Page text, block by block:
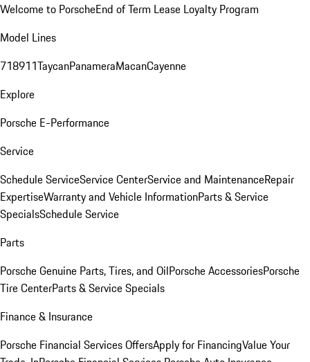
Welcome to PorscheEnd of Term Lease Loyalty Program
Model Lines
718911TaycanPanameraMacanCayenne
Explore
Porsche E-Performance
Service
Schedule ServiceService CenterService and MaintenanceRepair
ExpertiseWarranty and Vehicle InformationParts & Service
SpecialsSchedule Service
Parts
Porsche Genuine Parts, Tires, and OilPorsche AccessoriesPorsche
Tire CenterParts & Service Specials
Finance & Insurance
Porsche Financial Services OffersApply for FinancingValue Your